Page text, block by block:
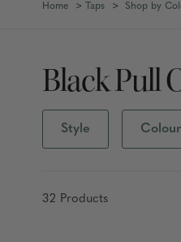
Home Taps Shop by
Black Pull
Style
32 Products